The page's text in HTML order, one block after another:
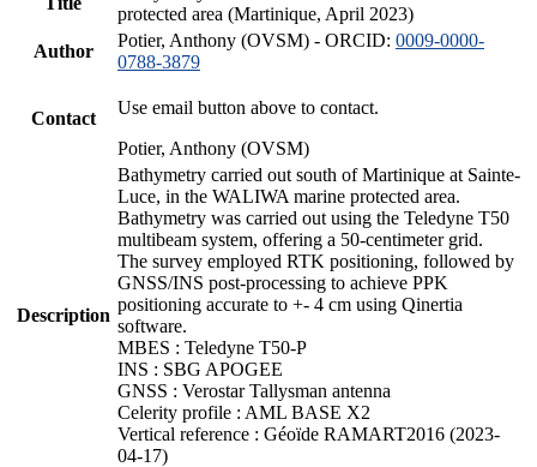
protected area (Martinique, April 2023)
Author
Potier, Anthony (OVSM) - ORCID: 0009-0000-
0788-3879
Contact
Use email button above to contact.
Potier, Anthony (OVSM)
Description
Bathymetry carried out south of Martinique at Sainte-
Luce, in the WALIWA marine protected area.
Bathymetry was carried out using the Teledyne T50
multibeam system, offering a 50-centimeter grid.
The survey employed RTK positioning, followed by
GNSS/INS post-processing to achieve PPK
positioning accurate to +- 4 cm using Qinertia
software.
MBES : Teledyne T50-P
INS : SBG APOGEE
GNSS : Verostar Tallysman antenna
Celerity profile : AML BASE X2
Vertical reference : Géoïde RAMART2016 (2023-
04-17)